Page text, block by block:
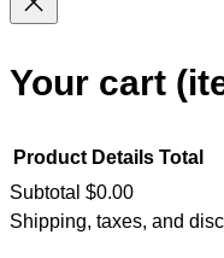
Your cart
Products
Product Details Total
Subtotal $0.00
Shipping, taxes, and